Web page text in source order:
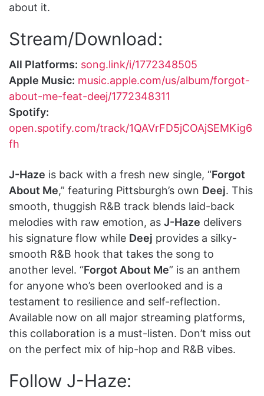
about it.
Stream/Download:
All Platforms: song.link/i/1772348505
Apple Music: music.apple.com/us/album/forgot-
about-me-feat-deej/1772348311
Spotify:
open.spotify.com/track/1QAVrFD5jCOAjSEMKig6
fh
J-Haze is back with a fresh new single, “Forgot
About Me,” featuring Pittsburgh’s own Deej. This
smooth, thuggish R&B track blends laid-back
melodies with raw emotion, as J-Haze delivers
his signature flow while Deej provides a silky-
smooth R&B hook that takes the song to
another level. “Forgot About Me” is an anthem
for anyone who’s been overlooked and is a
testament to resilience and self-reflection.
Available now on all major streaming platforms,
this collaboration is a must-listen. Don’t miss out
on the perfect mix of hip-hop and R&B vibes.
Follow J-Haze: